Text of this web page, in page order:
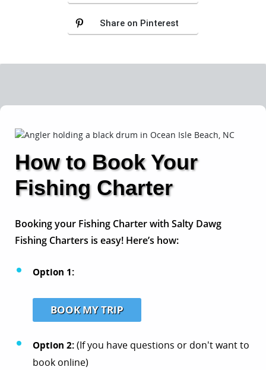
Share on Pinterest
How to Book Your
Fishing Charter
Booking your Fishing Charter with Salty Dawg
Fishing Charters is easy! Here’s how:
Option 1:
BOOK MY TRIP
Option 2:(If you have questions or don't want to
book online)